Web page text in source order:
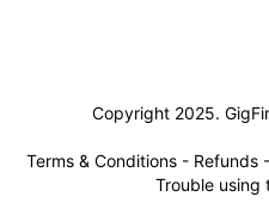
Copyright 2025.
Terms & Conditions - Refunds -
Trouble using